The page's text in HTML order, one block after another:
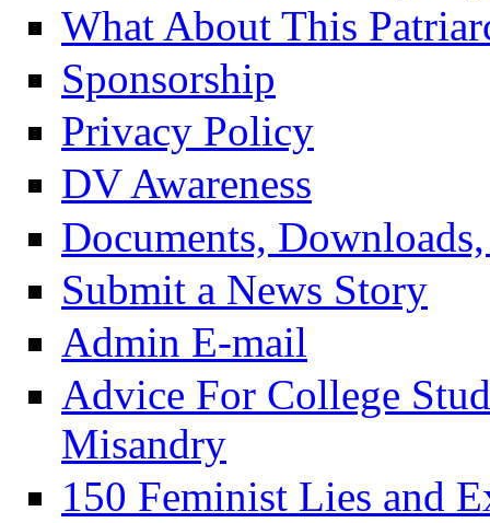
What About This
Sponsorship
Privacy Policy
DV Awareness
Documents,
Submit a News Story
Admin E-mail
Advice For College
Misandry
150 Feminist Lies and